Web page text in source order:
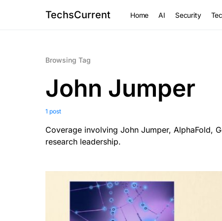
TechsCurrent Home AI Security
Browsing Tag
John Jumper
1 post
Coverage involving John Jumper, AlphaFold,
research leadership.